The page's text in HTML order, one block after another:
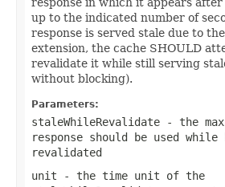
up to the indicated number of
response is served stale due to
extension, the cache SHOULD
revalidate it while still serving
without blocking).
Parameters:
staleWhileRevalidate - the
response should be used while
revalidated
unit - the time unit of the